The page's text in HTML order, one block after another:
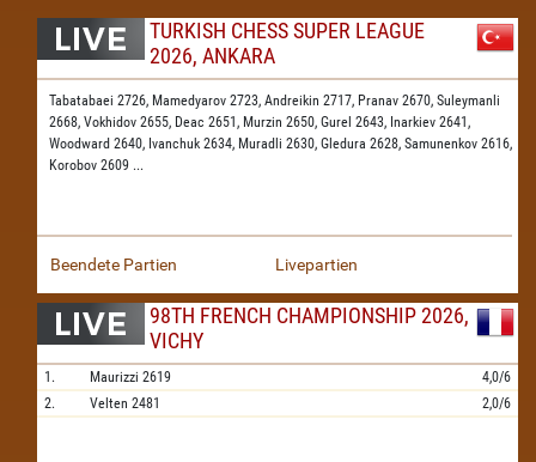
TURKISH CHESS SUPER LEAGUE
2026, ANKARA
Tabatabaei 2726, Mamedyarov 2723, Andreikin 2717, Pranav 2670, Suleymanli
2668, Vokhidov 2655, Deac 2651, Murzin 2650, Gurel 2643, Inarkiev 2641,
Woodward 2640, Ivanchuk 2634, Muradli 2630, Gledura 2628, Samunenkov 2616,
Korobov 2609 ...
Beendete Partien Livepartien
98TH FRENCH CHAMPIONSHIP 2026,
VICHY
1. Maurizzi 2619
4,0/6
2.
Velten 2481 2,0/6